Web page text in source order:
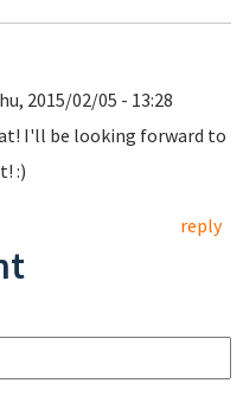
2015/02/05 - 13:28
I'll be looking forward to
:)
reply